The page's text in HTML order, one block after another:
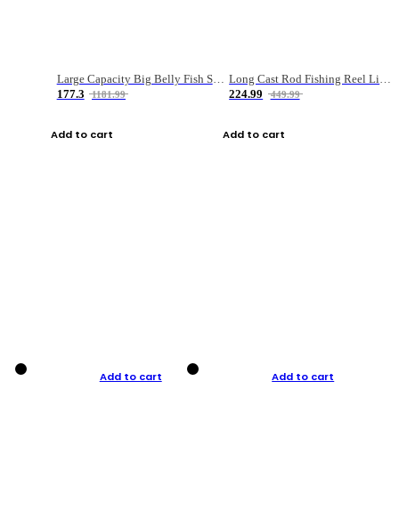
Large Capacity Big Belly Fish Sea Fishing Bag Luya Double Layer Fishing Rod Bag
177.3
1181.99
Add to cart
Long Cast Rod Fishing Reel Line Bag Bait Combination Set
224.99
449.99
Add to cart
Add to cart Add to cart